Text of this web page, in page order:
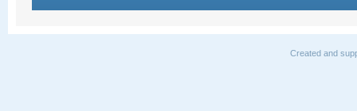
Created and